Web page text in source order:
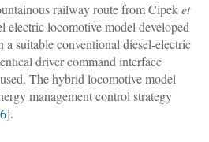
railway route from Cipeket
electric locomotive model developed
a suitable conventional diesel-electric
driver command interface
The hybrid locomotive model
management control strategy
].